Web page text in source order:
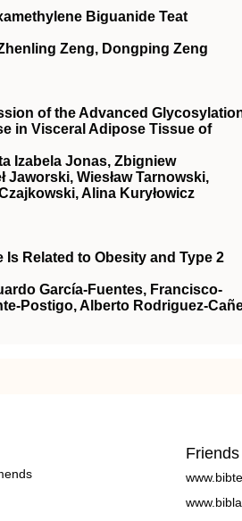
Biguanide Teat
Zeng, Dongping Zeng
of the Advanced
in Visceral Adipose Tissue of
Izabela Jonas, Zbigniew
Wiesław Tarnowski,
Alina Kuryłowicz
Related to Obesity and Type 2
García-Fuentes, Francisco-
Postigo, Alberto Rodriguez-
Friends